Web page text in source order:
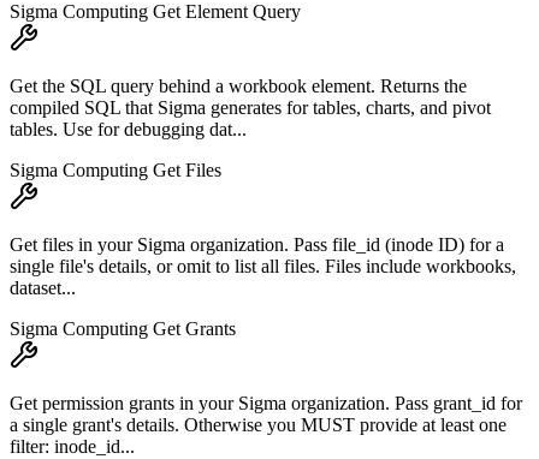
Sigma Computing Get Element Query
Get the SQL query behind a workbook element. Returns the
compiled SQL that Sigma generates for tables, charts, and pivot
tables. Use for debugging dat...
Sigma Computing Get Files
Get files in your Sigma organization. Pass file_id (inode ID) for a
single file's details, or omit to list all files. Files include workbooks,
dataset...
Sigma Computing Get Grants
Get permission grants in your Sigma organization. Pass grant_id for
a single grant's details. Otherwise you MUST provide at least one
filter: inode_id...